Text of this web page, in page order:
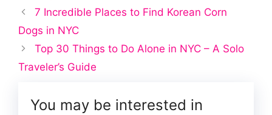
Post
navigation
7 Incredible Places to Find Korean Corn
Dogs in NYC
Top 30 Things to Do Alone in NYC – A Solo
Traveler’s Guide
You may be interested in